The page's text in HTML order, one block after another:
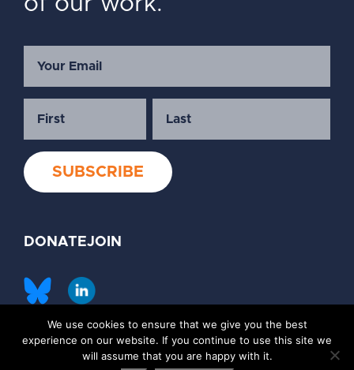
DONATEJOIN
©2026 Society of Family Planning
Privacy Policy
Contact Us
We use cookies to ensure that we give you the best
experience on our website. If you continue to use this site we
will assume that you are happy with it.